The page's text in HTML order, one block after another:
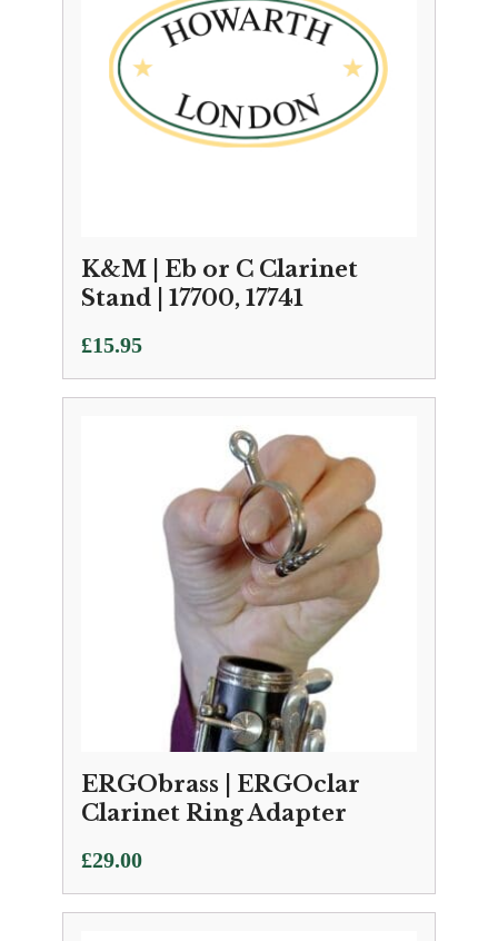
K&M | Eb or C Clarinet
Stand | 17700, 17741
£15.95
ERGObrass | ERGOclar
Clarinet Ring Adapter
£29.00